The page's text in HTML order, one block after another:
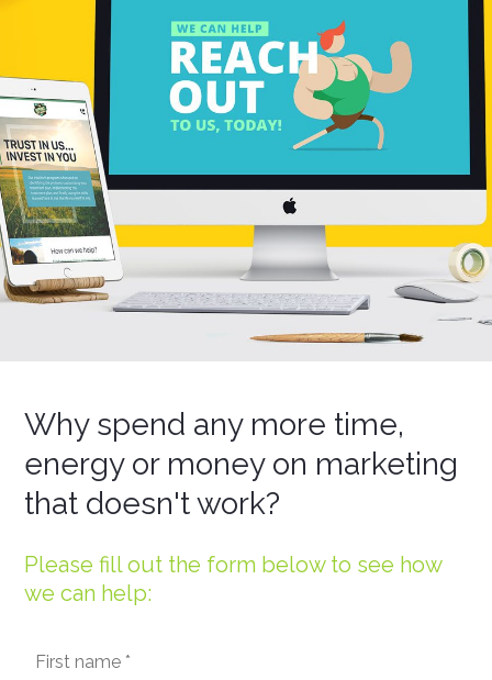
Why spend any more time,
energy or money on marketing
that doesn't work?
Please fill out the form below to see how
we can help: